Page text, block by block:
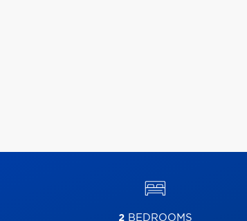
2BEDROOMS